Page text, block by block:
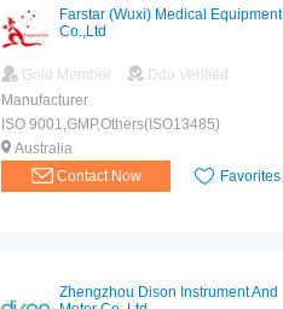
Farstar (Wuxi) Medical Equipment
Co.,Ltd
Gold Member
Ddu Verified
Manufacturer
ISO 9001,GMP,Others(ISO13485)
Australia
Contact Now
Favorites
Zhengzhou Dison Instrument And